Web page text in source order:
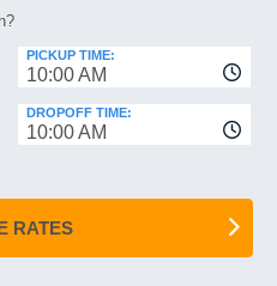
10:00 AM
PICKUP TIME:
10:00 AM
DROPOFF TIME:
RATES